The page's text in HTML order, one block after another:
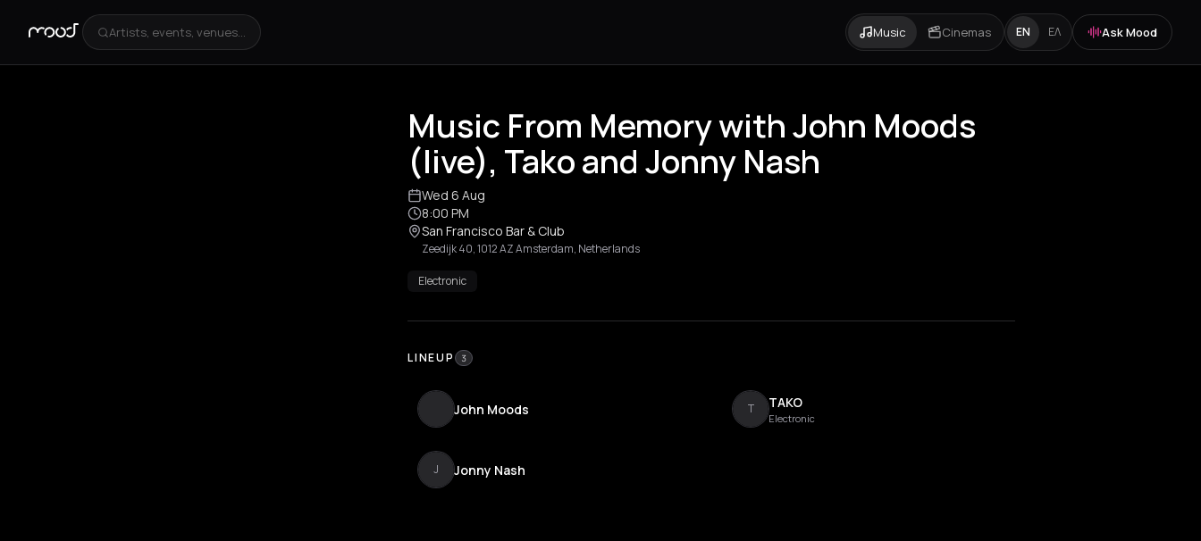
Artists, events, venues... Music Cinemas EN ΕΛ Ask Mood
Music From Memory with John Moods
(live), Tako and Jonny Nash
Wed 6 Aug
8:00 PM
San Francisco Bar & Club
Zeedijk 40, 1012 AZ Amsterdam, Netherlands
Electronic
LINEUP 3
John Moods T TAKO
Electronic
J Jonny Nash